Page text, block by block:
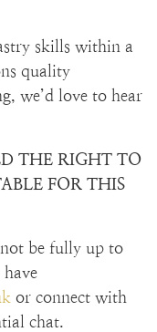
skills within a
quality
we’d love to hear
THE RIGHT TO
FOR THIS
be fully up to
or connect with
chat.